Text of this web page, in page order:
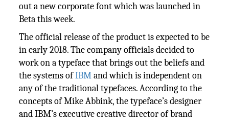
out a new corporate font which was launched in
Beta this week.
The official release of the product is expected to be
in early 2018. The company officials decided to
work on a typeface that brings out the beliefs and
the systems ofIBMand which is independent on
any of the traditional typefaces. According to the
concepts of Mike Abbink, the typeface’s designer
and IBM’s executive creative director of brand